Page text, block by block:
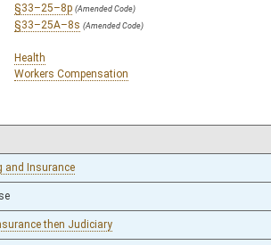
§33–25–8p (Amended Code)
§33–25A–8s (Amended Code)
Health
Workers Compensation
and Insurance
then Judiciary